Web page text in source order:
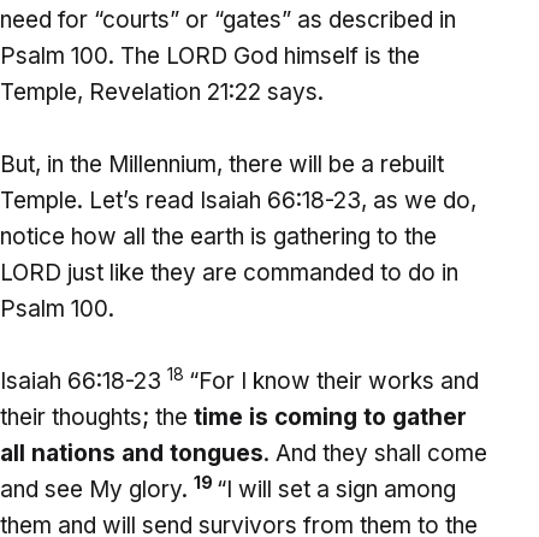
need for “courts” or “gates” as described in
Psalm 100. The LORD God himself is the
Temple, Revelation 21:22 says.
But, in the Millennium, there will be a rebuilt
Temple. Let’s read Isaiah 66:18-23, as we do,
notice how all the earth is gathering to the
LORD just like they are commanded to do in
Psalm 100.
Isaiah 66:18-23 18 “For I know their works and
their thoughts; the time is coming to gather
all nations and tongues. And they shall come
and see My glory. 19 “I will set a sign among
them and will send survivors from them to the